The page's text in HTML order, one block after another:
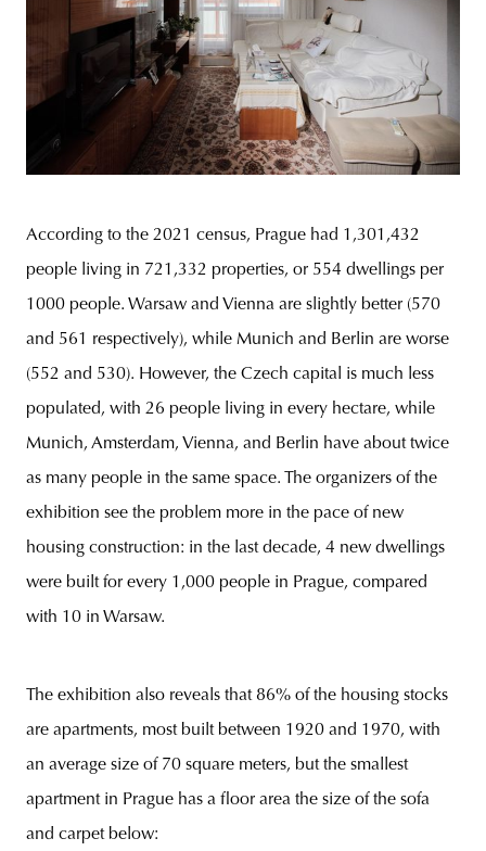
According to the 2021 census, Prague had 1,301,432
people living in 721,332 properties, or 554 dwellings per
1000 people. Warsaw and Vienna are slightly better (570
and 561 respectively), while Munich and Berlin are worse
(552 and 530). However, the Czech capital is much less
populated, with 26 people living in every hectare, while
Munich, Amsterdam, Vienna, and Berlin have about twice
as many people in the same space. The organizers of the
exhibition see the problem more in the pace of new
housing construction: in the last decade, 4 new dwellings
were built for every 1,000 people in Prague, compared
with 10 in Warsaw.
The exhibition also reveals that 86% of the housing stocks
are apartments, most built between 1920 and 1970, with
an average size of 70 square meters, but the smallest
apartment in Prague has a floor area the size of the sofa
and carpet below: